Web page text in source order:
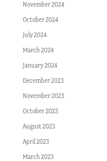
November 2024
October 2024
July 2024
March 2024
January 2024
December 2023
November 2023
October 2023
August 2023
April 2023
March 2023